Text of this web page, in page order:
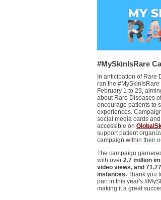
#MySkinIsRare
In anticipation of Rare
ran the
February 1 to 29,
about Rare Diseases
encourage patients to
experiences.
social media cards
accessible on
support patient
campaign within their
The campaign
with over 2.7 million
video views, and
instances. Thank you
part in this year's
making it a great